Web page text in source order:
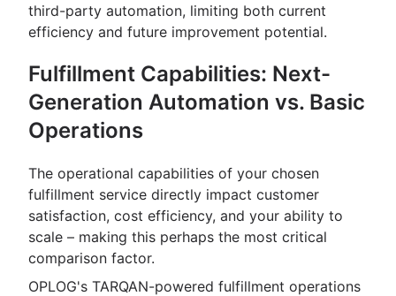
third-party automation, limiting both current
efficiency and future improvement potential.
Fulfillment Capabilities: Next-
Generation Automation vs. Basic
Operations
The operational capabilities of your chosen
fulfillment service directly impact customer
satisfaction, cost efficiency, and your ability to
scale – making this perhaps the most critical
comparison factor.
OPLOG's TARQAN-powered fulfillment operations